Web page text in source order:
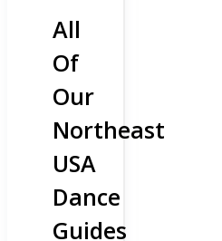
All
Of
Our
Northeast
USA
Dance
Guides